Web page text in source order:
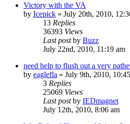
Victory with the VA
by Icepick » July 20th, 2010,
13 Replies
36393 Views
Last postby Buzz
July 22nd, 2010, 11:19 am
need help to flush out a very
by eaglefla » July 9th, 2010,
3 Replies
25069 Views
Last postby IEDmagnet
July 12th, 2010, 8:06 am